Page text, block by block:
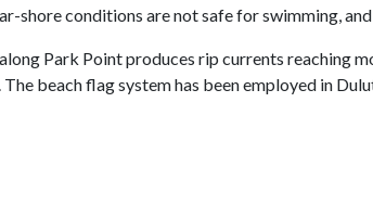
shore conditions are not safe for swimming,
Park Point produces rip currents reaching
beach flag system has been employed in